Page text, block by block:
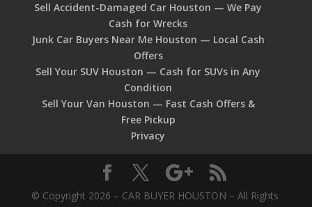
Sell Accident-Damaged Car Houston — We Pay
Cash for Wrecks
Junk Car Buyers Near Me Houston — Local Cash
Offers
Sell Your SUV Houston — Cash for SUVs in Any
Condition
Sell Your Van Houston — Fast Cash Offers &
Free Pickup
Privacy
© Copyright 2026 – CAR BUYER HOUSTON – All Rights